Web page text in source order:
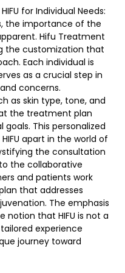
for Individual Needs:
the importance of the
Hifu Treatment
the customization that
Each individual is
as a crucial step in
concerns.
as skin type, tone, and
the treatment plan
goals. This personalized
apart in the world of
the consultation
the collaborative
and patients work
that addresses
The emphasis
that HIFU is not a
experience
journey toward